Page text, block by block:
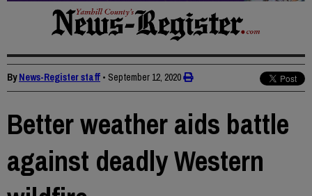
ByNews-Register staff • September 12, 2020
Better weather aids battle
against deadly Western